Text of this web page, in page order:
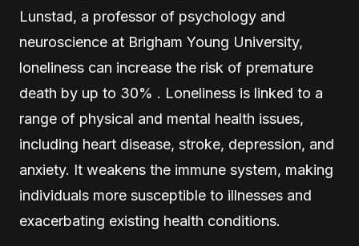
Lunstad, a professor of psychology and
neuroscience at Brigham Young University,
loneliness can increase the risk of premature
death by up to 30% . Loneliness is linked to a
range of physical and mental health issues,
including heart disease, stroke, depression, and
anxiety. It weakens the immune system, making
individuals more susceptible to illnesses and
exacerbating existing health conditions.